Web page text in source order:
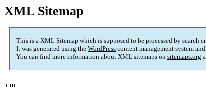
XML Sitemap
This is a XML Sitemap which is supposed to be processed by
It was generated using the WordPress content management system
You can find more information about XML sitemaps on sitemaps.org
URL